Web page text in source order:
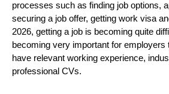
processes such as finding job options,
securing a job offer, getting work visa
2026, getting a job is becoming quite
becoming very important for employers
have relevant working experience,
professional CVs.